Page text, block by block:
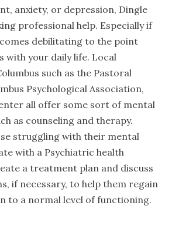
anxiety, or depression, Dingle
professional help. Especially if
debilitating to the point
with your daily life. Local
such as the Pastoral
Psychological Association,
all offer some sort of mental
as counseling and therapy.
struggling with their mental
with a Psychiatric health
a treatment plan and discuss
if necessary, to help them regain
to a normal level of functioning.